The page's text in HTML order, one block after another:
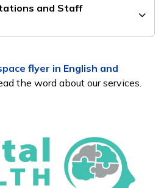
and Staff
flyer in English and
the word about our services.